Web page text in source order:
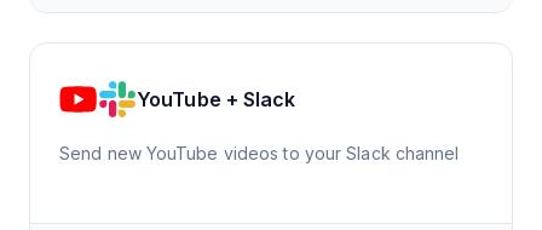
YouTube + Slack
Send new YouTube videos to your Slack channel